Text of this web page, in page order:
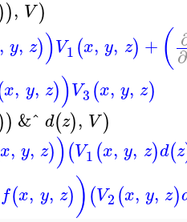
), V)
, y, z))V1 (x, y, z) + (∂
x, y, z))V3 (x, y, z)
) &ˆ d(z), V)
x, y, z))(V1 (x, y, z)d(z
f(x, y, z))(V2 (x, y, z)